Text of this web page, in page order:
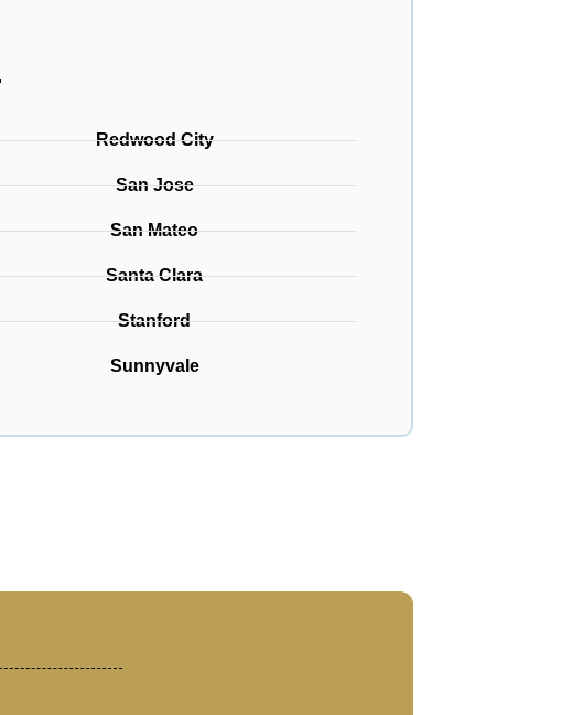
Redwood City
San Jose
San Mateo
Santa Clara
Stanford
Sunnyvale